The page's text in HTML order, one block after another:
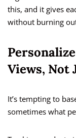
this, and it gives
without burning
Views, Not
It’s tempting to
sometimes what